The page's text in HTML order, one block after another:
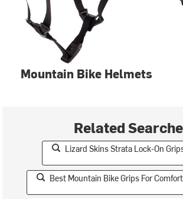
Mountain Bike Helmets
Related
Lizard Skins Strata Lock-On
Best Mountain Bike Grips For